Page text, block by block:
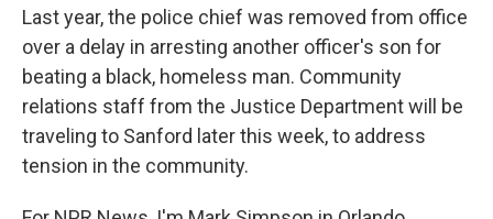
Last year, the police chief was removed from office
over a delay in arresting another officer's son for
beating a black, homeless man. Community
relations staff from the Justice Department will be
traveling to Sanford later this week, to address
tension in the community.